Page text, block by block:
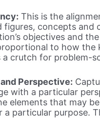
This is the
figures, concepts and
objectives and
to how the
a crutch for problem-
Perspective:
with a particular
elements that may
a particular purpose.